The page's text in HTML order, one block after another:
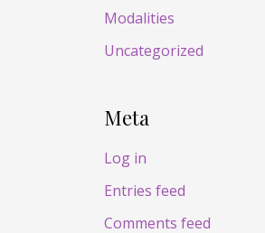
Modalities
Uncategorized
Meta
Log in
Entries feed
Comments feed